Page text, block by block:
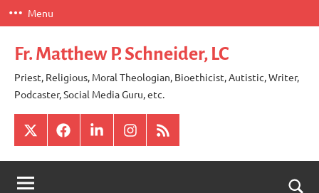
Skip
to
content
Menu
Fr. Matthew P. Schneider, LC
Priest, Religious, Moral Theologian, Bioethicist, Autistic, Writer,
Podcaster, Social Media Guru, etc.
X FacebookLinkedInInstagram
RSS